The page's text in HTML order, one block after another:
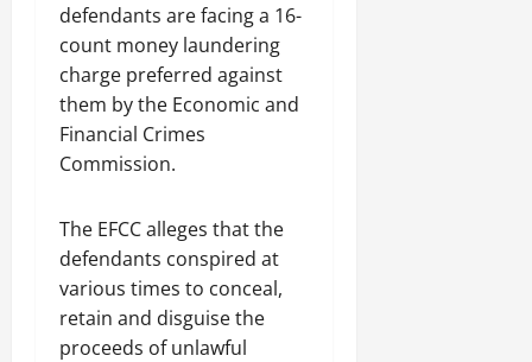
defendants are facing a 16-
count money laundering
charge preferred against
them by the Economic and
Financial Crimes
Commission.
The EFCC alleges that the
defendants conspired at
various times to conceal,
retain and disguise the
proceeds of unlawful